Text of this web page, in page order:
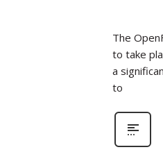
The
to take
a
to